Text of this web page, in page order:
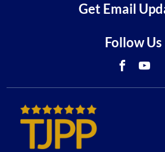
Get Email
Follow Us